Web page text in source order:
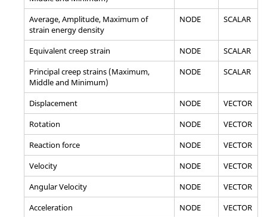
Average, Amplitude, Maximum of
strain energy density
NODE SCALAR
Equivalent creep strain NODE
SCALAR
Principal creep strains (Maximum,
Middle and Minimum)
NODE SCALAR
Displacement NODE
VECTOR
Rotation
NODE
VECTOR
Reaction force
NODE
VECTOR
Velocity
NODE
VECTOR
Angular Velocity
NODE
VECTOR
Acceleration
NODE
VECTOR